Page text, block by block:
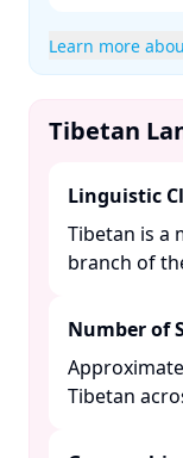
Learn more
Tibetan
Linguistic
Tibetan is a
branch of
Number of
Tibetan